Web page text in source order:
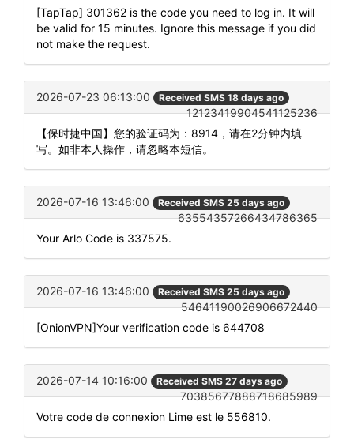
[TapTap] 301362 is the code you need to log in. It will
be valid for 15 minutes. Ignore this message if you did
not make the request.
2026-07-23 06:13:00 Received SMS 18 days ago
12123419904541125236
【保时捷中国】您的验证码为：8914，请在2分钟内填
写。如非本人操作，请忽略本短信。
2026-07-16 13:46:00 Received SMS 25 days ago
63554357266434786365
Your Arlo Code is 337575.
2026-07-16 13:46:00 Received SMS 25 days ago
54641190026906672440
[OnionVPN]Your verification code is 644708
2026-07-14 10:16:00 Received SMS 27 days ago
70385677888718685989
Votre code de connexion Lime est le 556810.